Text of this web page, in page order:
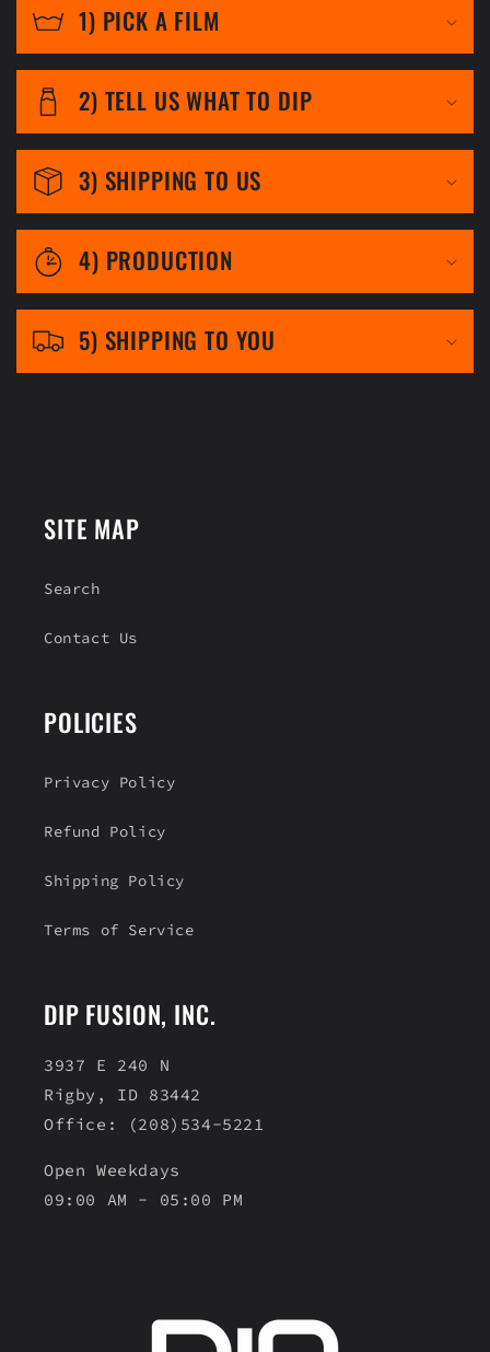
a
s
i
l
c
n
1) PICK A FILM
2) TELL US WHAT TO DIP
3) SHIPPING TO US
4) PRODUCTION
5) SHIPPING TO YOU
SITE MAP
Search
Contact Us
POLICIES
Privacy Policy
Refund Policy
Shipping Policy
Terms of Service
DIP FUSION, INC.
3937 E 240 N
Rigby, ID 83442
Office: (208)534-5221
Open Weekdays
09:00 AM - 05:00 PM